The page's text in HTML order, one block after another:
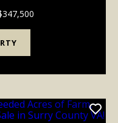
property w...